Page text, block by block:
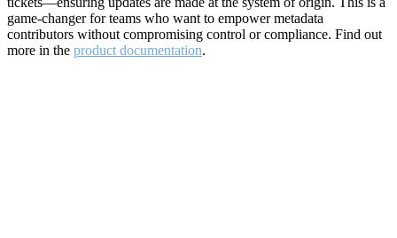
game-changer for teams who want to empower metadata
contributors without compromising control or compliance. Find out
more in the product documentation.